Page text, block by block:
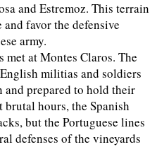
and Estremoz. This terrain
favor the defensive
army.
met at Montes Claros. The
militias and soldiers
prepared to hold their
hours, the Spanish
but the Portuguese lines
defenses of the vineyards